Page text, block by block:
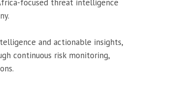
focused threat intelligence
and actionable insights,
continuous risk monitoring,